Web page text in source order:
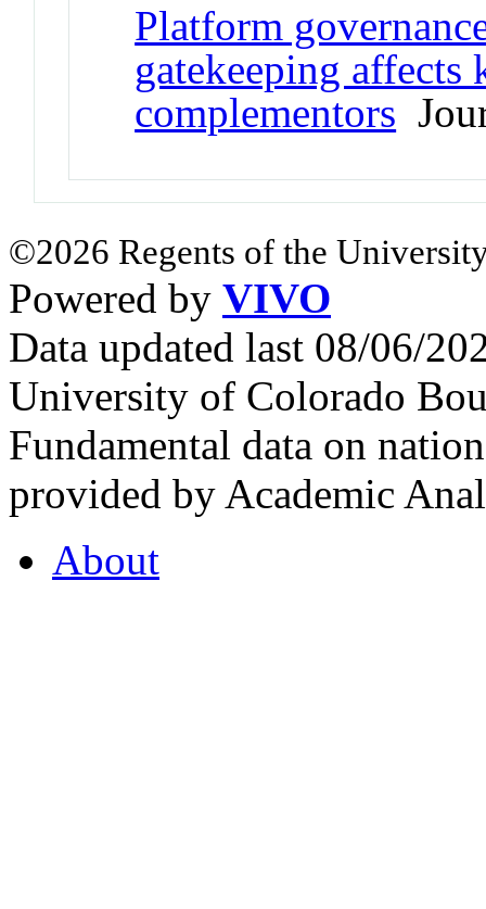
Platform
gatekeeping affects
complementors
©2026 Regents of the
Powered by VIVO
Data updated last 08/06/
University of Colorado
Fundamental data on
provided by Academic
About